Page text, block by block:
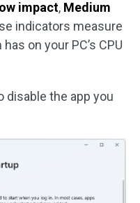
impact, Medium
indicators measure
on your PC’s CPU
disable the app you